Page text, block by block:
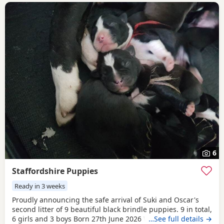
6
Staffordshire Puppies
Ready in 3 weeks
Proudly announcing the safe arrival of Suki and Oscar's
second litter of 9 beautiful black brindle puppies. 9 in total,
6 girls and 3 boys Born 27th June 2026 We will be ready to
…See full details →